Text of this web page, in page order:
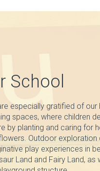
School
especially gratified of
spaces, where children
by planting and caring for
Outdoor exploration
play experiences in
Land and Fairy Land,